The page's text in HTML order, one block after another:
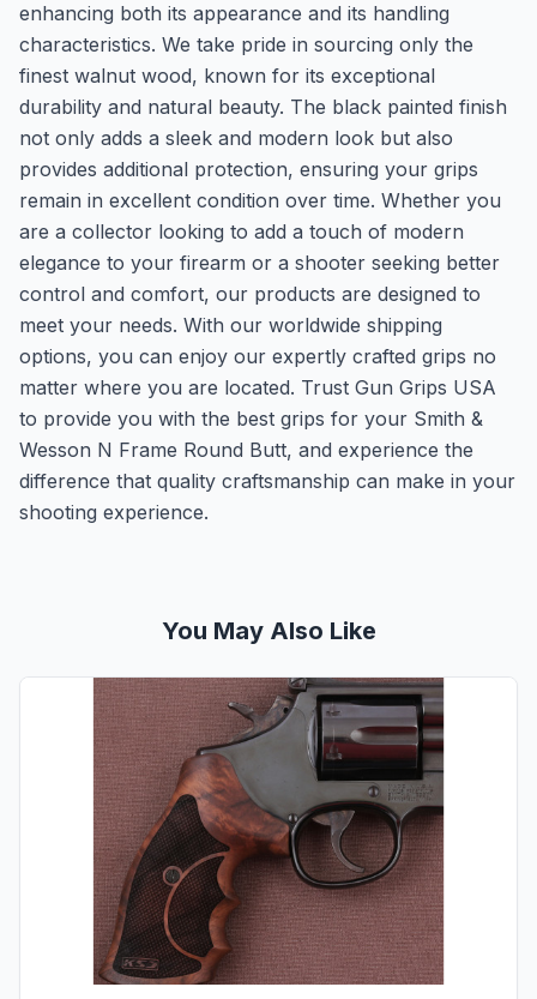
enhancing both its appearance and its handling
characteristics. We take pride in sourcing only the
finest walnut wood, known for its exceptional
durability and natural beauty. The black painted finish
not only adds a sleek and modern look but also
provides additional protection, ensuring your grips
remain in excellent condition over time. Whether you
are a collector looking to add a touch of modern
elegance to your firearm or a shooter seeking better
control and comfort, our products are designed to
meet your needs. With our worldwide shipping
options, you can enjoy our expertly crafted grips no
matter where you are located. Trust Gun Grips USA
to provide you with the best grips for your Smith &
Wesson N Frame Round Butt, and experience the
difference that quality craftsmanship can make in your
shooting experience.
You May Also Like